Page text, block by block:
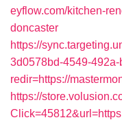
eyflow.com/kitchen-
doncaster
https://
3d0578bd-4549-
redir=https://
https://